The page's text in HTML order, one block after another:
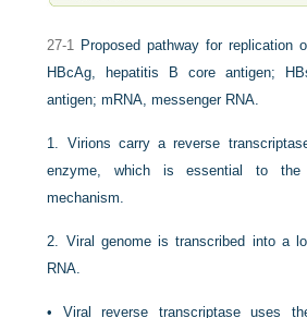
27-1 Proposed pathway for replication
HBcAg, hepatitis B core antigen;
antigen; mRNA, messenger RNA.
1. Virions carry a reverse
enzyme, which is essential to the
mechanism.
2. Viral genome is transcribed into a
RNA.
• Viral reverse transcriptase uses